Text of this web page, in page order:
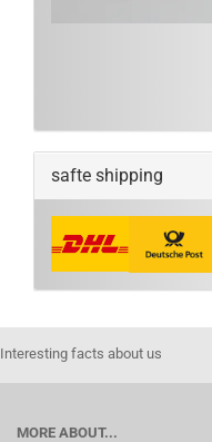
safte shipping
Interesting facts about us
MORE ABOUT...